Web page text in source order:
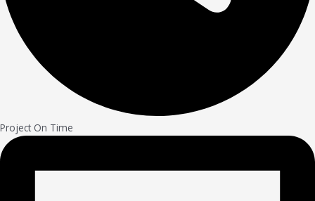
Project On Time